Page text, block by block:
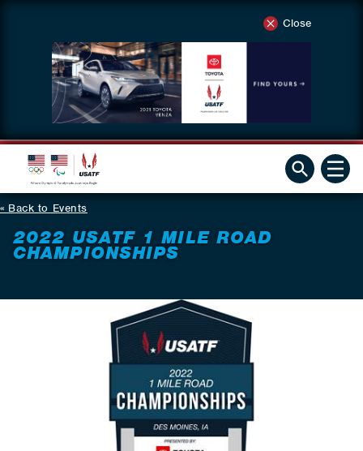
Close
Back to Events
2022 USATF 1 MILE ROAD
CHAMPIONSHIPS